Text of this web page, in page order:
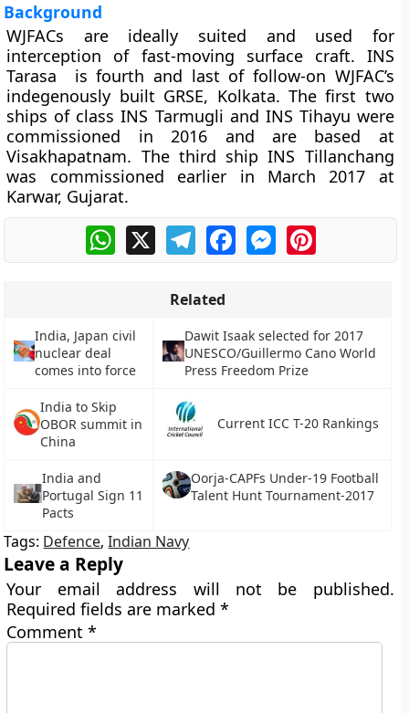
Background
WJFACs are ideally suited and used for
interception of fast-moving surface craft. INS
Tarasa is fourth and last of follow-on WJFAC’s
indegenously built GRSE, Kolkata. The first two
ships of class INS Tarmugli and INS Tihayu were
commissioned in 2016 and are based at
Visakhapatnam. The third ship INS Tillanchang
was commissioned earlier in March 2017 at
Karwar, Gujarat.
WhatsApp
X TelegramFacebookMessengerPinterest
Related
India, Japan civil
nuclear deal
comes into force
Dawit Isaak selected for 2017
UNESCO/Guillermo Cano World
Press Freedom Prize
India to Skip
OBOR summit in
China
Current ICC T-20 Rankings
India and
Portugal Sign 11
Pacts
Oorja-CAPFs Under-19 Football
Talent Hunt Tournament-2017
Tags: Defence,Indian Navy
Leave a Reply
Your email address will not be published.
Required fields are marked*
Comment*